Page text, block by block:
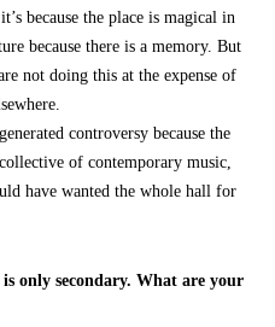
because the place is magical in
because there is a memory. But
not doing this at the expense of
controversy because the
of contemporary music,
have wanted the whole hall for
only secondary. What are your